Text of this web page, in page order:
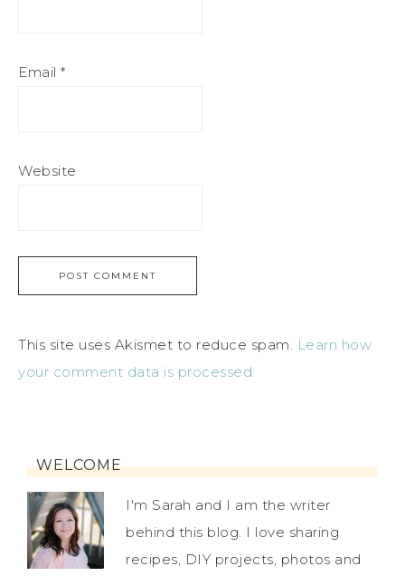
Email *
Website
This site uses Akismet to reduce spam. Learn how
your comment data is processed.
WELCOME
I'm Sarah and I am the writer
behind this blog. I love sharing
recipes, DIY projects, photos and